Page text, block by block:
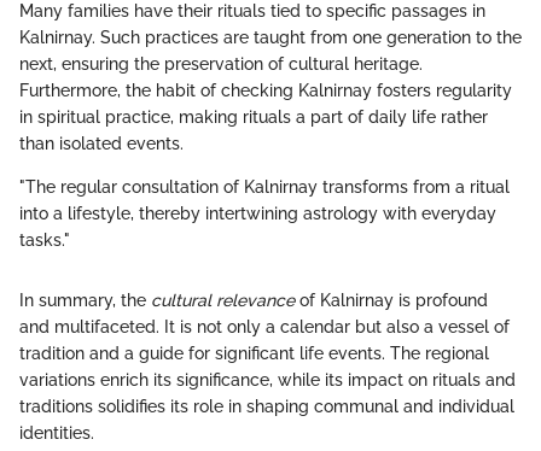
Many families have their rituals tied to specific passages in
Kalnirnay. Such practices are taught from one generation to the
next, ensuring the preservation of cultural heritage.
Furthermore, the habit of checking Kalnirnay fosters regularity
in spiritual practice, making rituals a part of daily life rather
than isolated events.
"The regular consultation of Kalnirnay transforms from a ritual
into a lifestyle, thereby intertwining astrology with everyday
tasks."
In summary, the cultural relevanceof Kalnirnay is profound
and multifaceted. It is not only a calendar but also a vessel of
tradition and a guide for significant life events. The regional
variations enrich its significance, while its impact on rituals and
traditions solidifies its role in shaping communal and individual
identities.